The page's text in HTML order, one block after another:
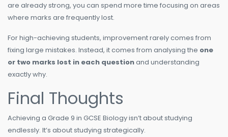
are already strong, you can spend more time focusing on areas
where marks are frequently lost.
For high-achieving students, improvement rarely comes from
fixing large mistakes. Instead, it comes from analysing the one
or two marks lost in each questionand understanding
exactly why.
Final Thoughts
Achieving a Grade 9 in GCSE Biology isn’t about studying
endlessly. It’s about studying strategically.